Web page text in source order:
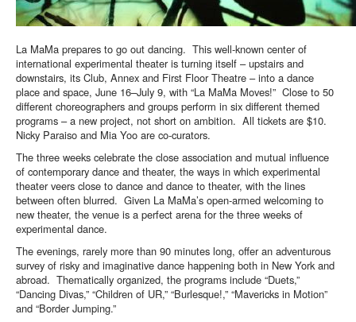
La MaMa prepares to go out dancing. This well-known center of
international experimental theater is turning itself – upstairs and
downstairs, its Club, Annex and First Floor Theatre – into a dance
place and space, June 16–July 9, with “La MaMa Moves!” Close to 50
different choreographers and groups perform in six different themed
programs – a new project, not short on ambition. All tickets are $10.
Nicky Paraiso and Mia Yoo are co-curators.
The three weeks celebrate the close association and mutual influence
of contemporary dance and theater, the ways in which experimental
theater veers close to dance and dance to theater, with the lines
between often blurred. Given La MaMa’s open-armed welcoming to
new theater, the venue is a perfect arena for the three weeks of
experimental dance.
The evenings, rarely more than 90 minutes long, offer an adventurous
survey of risky and imaginative dance happening both in New York and
abroad. Thematically organized, the programs include “Duets,”
“Dancing Divas,” “Children of UR,” “Burlesque!,” “Mavericks in Motion”
and “Border Jumping.”